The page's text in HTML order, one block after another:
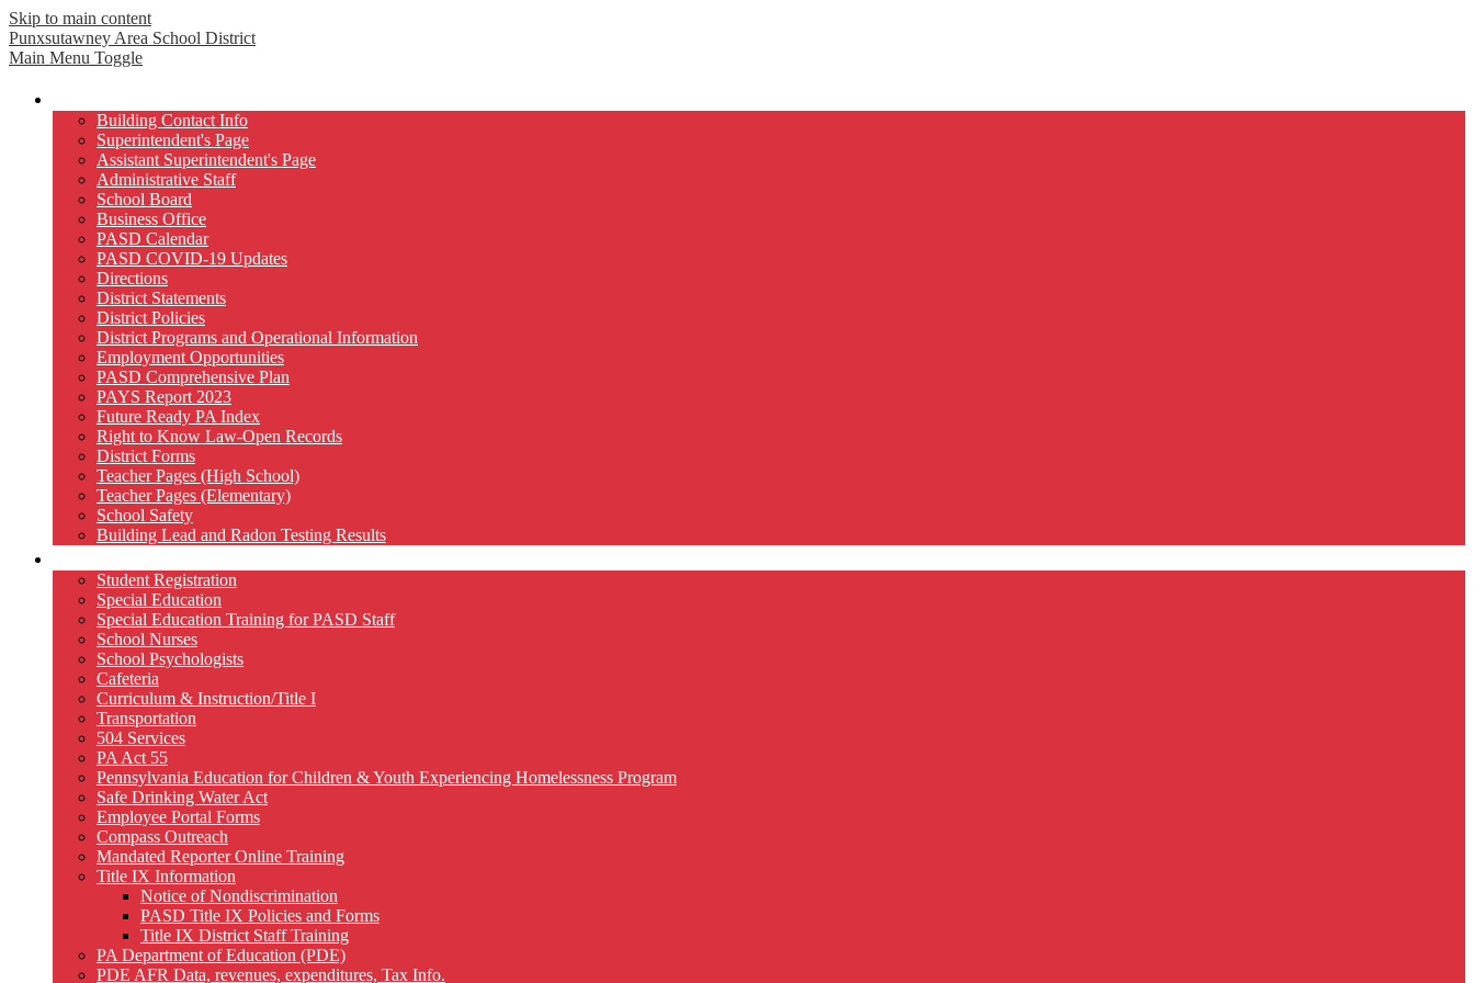
Skip to main content
Punxsutawney Area School District
Main Menu Toggle
Building Contact Info
Superintendent's Page
Assistant Superintendent's Page
Administrative Staff
School Board
Business Office
PASD Calendar
PASD COVID-19 Updates
Directions
District Statements
District Policies
District Programs and Operational Information
Employment Opportunities
PASD Comprehensive Plan
PAYS Report 2023
Future Ready PA Index
Right to Know Law-Open Records
District Forms
Teacher Pages (High School)
Teacher Pages (Elementary)
School Safety
Building Lead and Radon Testing Results
Student Registration
Special Education
Special Education Training for PASD Staff
School Nurses
School Psychologists
Cafeteria
Curriculum & Instruction/Title I
Transportation
504 Services
PA Act 55
Pennsylvania Education for Children & Youth Experiencing Homelessness Program
Safe Drinking Water Act
Employee Portal Forms
Compass Outreach
Mandated Reporter Online Training
Title IX Information
Notice of Nondiscrimination
PASD Title IX Policies and Forms
Title IX District Staff Training
PA Department of Education (PDE)
PDE AFR Data, revenues, expenditures, Tax Info.